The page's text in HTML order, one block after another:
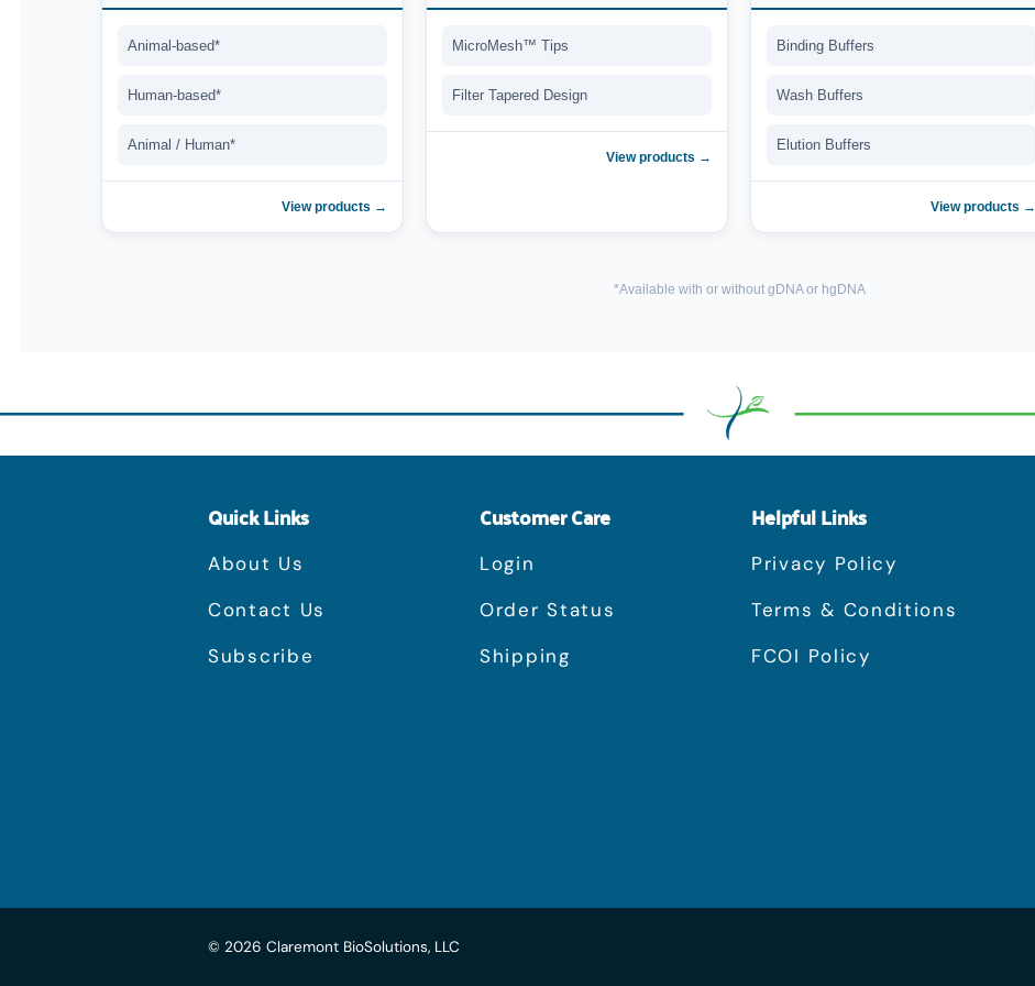
Animal-based*
Human-based*
Animal / Human*
View products →
MicroMesh™ Tips
Filter Tapered Design
View products →
Binding Buffers
Wash Buffers
Elution Buffers
View products →
*Available with or without gDNA or hgDNA
Quick Links
About Us
Contact Us
Subscribe
Customer Care
Login
Order Status
Shipping
Helpful Links
Privacy Policy
Terms & Conditions
FCOI Policy
© 2026 Claremont BioSolutions, LLC